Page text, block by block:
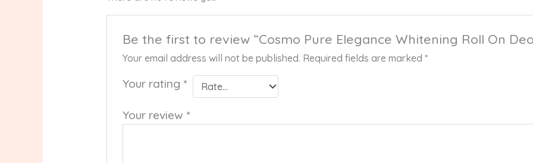
Be the first to review “Cosmo Pure Elegance Whitening Roll On
Your email address will not be published. Required fields are marked*
Your rating *
Your review *